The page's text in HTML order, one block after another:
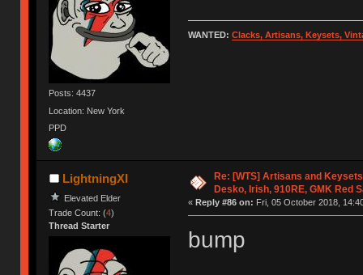
Posts: 4437
Location: New York
PPD
WANTED: Clacks, Artisans, Keysets,
LightningXI
Elevated Elder
Trade Count: (4)
Thread Starter
Re: [WTS] Artisans and
Desko, Irish, 910RE, GMK Red
« Reply #86 on: Fri, 05 October 2018,
bump